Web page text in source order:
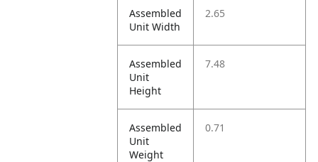
Assembled
Unit Width
2.65
Assembled
Unit
Height
7.48
Assembled
Unit
Weight
0.71